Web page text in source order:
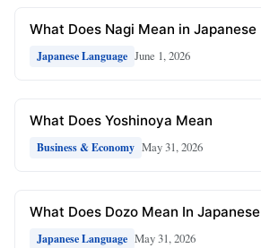
What Does Nagi Mean in Japanese
Japanese Language June 1, 2026
What Does Yoshinoya Mean
Business & Economy May 31, 2026
What Does Dozo Mean In Japanese
Japanese Language May 31, 2026